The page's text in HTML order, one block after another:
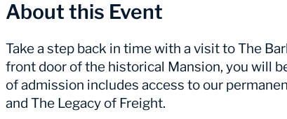
About this Event
Take a step back in time with a visit to The
front door of the historical Mansion, you will
of admission includes access to our
and The Legacy of Freight.